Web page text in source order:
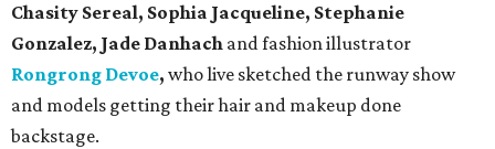
Chasity Sereal, Sophia Jacqueline, Stephanie
Gonzalez, Jade Danhach and fashion illustrator
Rongrong Devoe, who live sketched the runway show
and models getting their hair and makeup done
backstage.